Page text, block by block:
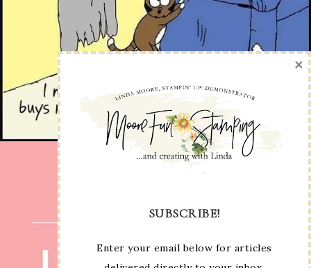
SUBSCRIBE!
Enter your email below for articles
×